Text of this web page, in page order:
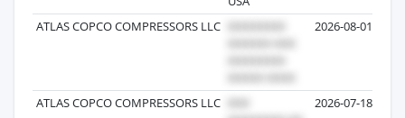
ATLAS COPCO COMPRESSORS LLC 2026-08-01
ATLAS COPCO COMPRESSORS LLC 2026-07-18